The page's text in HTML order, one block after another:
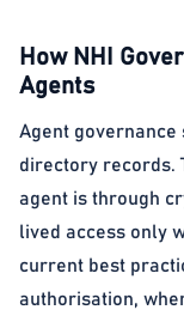
How NHI
Agents
Agent
directory records.
agent is through
lived access only
current best
authorisation,